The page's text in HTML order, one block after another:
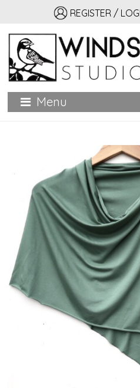
REGISTER /
Hand printed for home,
Menu